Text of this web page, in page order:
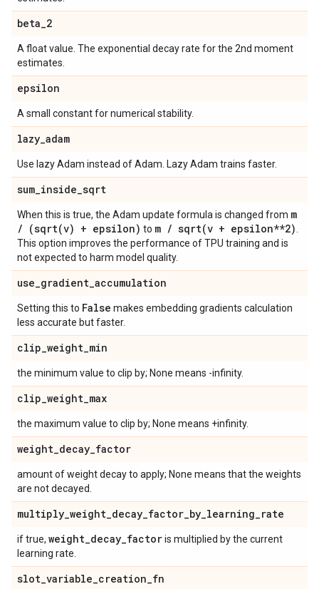
beta_2
A float value. The exponential decay rate for the 2nd moment
estimates.
epsilon
A small constant for numerical stability.
lazy_adam
Use lazy Adam instead of Adam. Lazy Adam trains faster.
sum_inside_sqrt
When this is true, the Adam update formula is changed from m
/ (sqrt(v) + epsilon) to m / sqrt(v + epsilon**2)
This option improves the performance of TPU training and is
not expected to harm model quality.
use_gradient_accumulation
Setting this to False makes embedding gradients calculation
less accurate but faster.
clip_weight_min
the minimum value to clip by; None means -infinity.
clip_weight_max
the maximum value to clip by; None means +infinity.
weight_decay_factor
amount of weight decay to apply; None means that the weights
are not decayed.
multiply_weight_decay_factor_by_learning_rate
if true, weight_decay_factoris multiplied by the current
learning rate.
slot_variable_creation_fn